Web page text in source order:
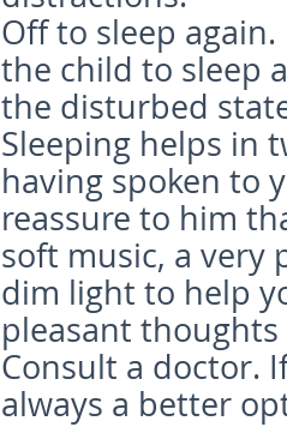
Off to sleep again.
the child to sleep
the disturbed
Sleeping helps in
having spoken to
reassure to him
soft music, a very
dim light to help
pleasant
Consult a doctor.
always a better